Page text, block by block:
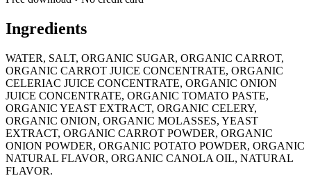
Ingredients
WATER, SALT, ORGANIC SUGAR, ORGANIC CARROT,
ORGANIC CARROT JUICE CONCENTRATE, ORGANIC
CELERIAC JUICE CONCENTRATE, ORGANIC ONION
JUICE CONCENTRATE, ORGANIC TOMATO PASTE,
ORGANIC YEAST EXTRACT, ORGANIC CELERY,
ORGANIC ONION, ORGANIC MOLASSES, YEAST
EXTRACT, ORGANIC CARROT POWDER, ORGANIC
ONION POWDER, ORGANIC POTATO POWDER, ORGANIC
NATURAL FLAVOR, ORGANIC CANOLA OIL, NATURAL
FLAVOR.